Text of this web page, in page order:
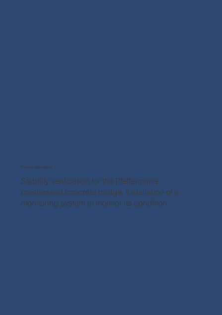
Project description
Stability verification for the Pfeffermühle
prestressed concrete bridge. Installation of a
monitoring system to monitor its condition.